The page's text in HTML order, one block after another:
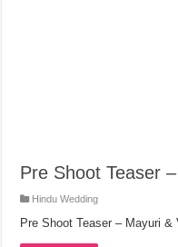
Pre Shoot Teaser
Hindu Wedding
Pre Shoot Teaser – Mayuri